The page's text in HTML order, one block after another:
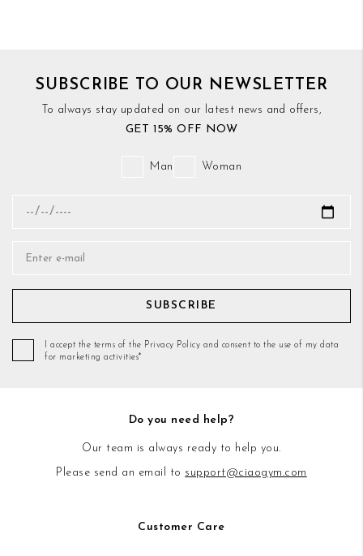
SUBSCRIBE TO OUR NEWSLETTER
To always stay updated on our latest news and offers,
GET 15% OFF NOW
Man Woman
SUBSCRIBE
I accept the terms of the Privacy Policy and consent to the use of my data
for marketing activities*
Do you need help?
Our team is always ready to help you.
Please send an email to support@ciaogym.com
Customer Care